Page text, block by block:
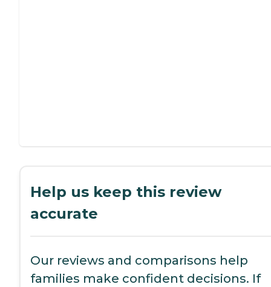
Help us keep this review
accurate
Our reviews and comparisons help
families make confident decisions. If